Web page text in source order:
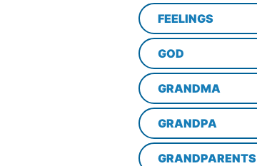
FEELINGS
GOD
GRANDMA
GRANDPA
GRANDPARENTS